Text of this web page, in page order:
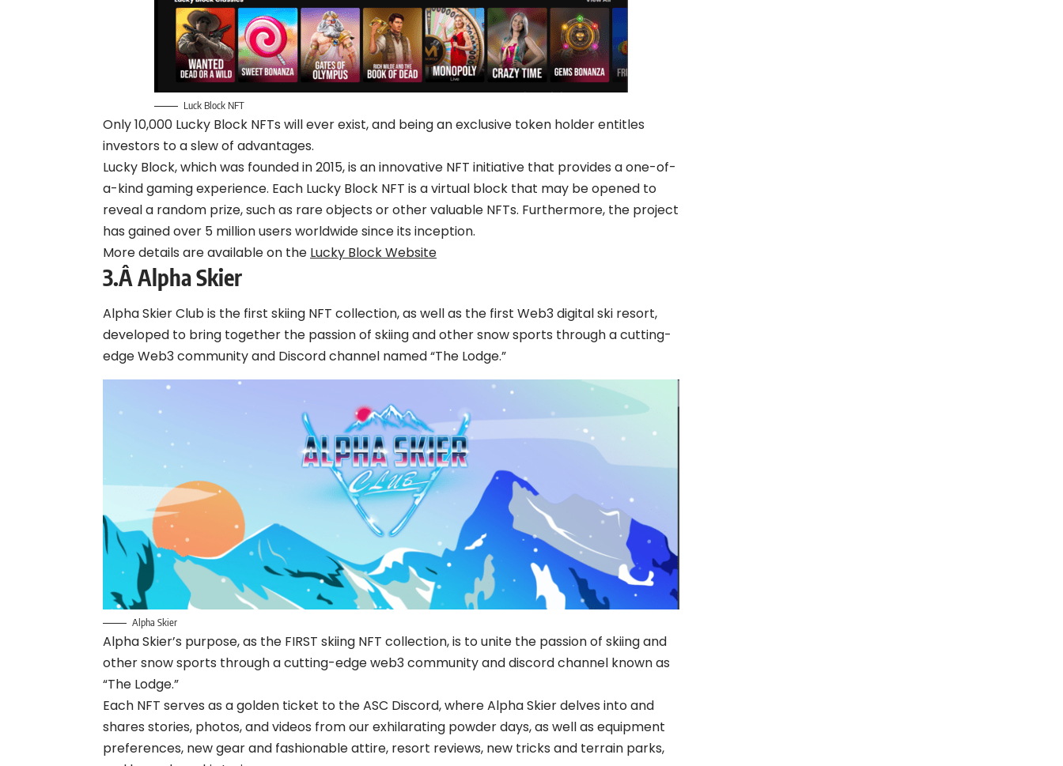
Luck Block NFT
Only 10,000 Lucky Block NFTs will ever exist, and being an exclusive token holder entitles
investors to a slew of advantages.
Lucky Block, which was founded in 2015, is an innovative NFT initiative that provides a one-of-
a-kind gaming experience. Each Lucky Block NFT is a virtual block that may be opened to
reveal a random prize, such as rare objects or other valuable NFTs. Furthermore, the project
has gained over 5 million users worldwide since its inception.
More details are available on the Lucky Block Website
3.Â Alpha Skier
Alpha Skier Club is the first skiing NFT collection, as well as the first Web3 digital ski resort,
developed to bring together the passion of skiing and other snow sports through a cutting-
edge Web3 community and Discord channel named “The Lodge.”
Alpha Skier
Alpha Skier’s purpose, as the FIRST skiing NFT collection, is to unite the passion of skiing and
other snow sports through a cutting-edge web3 community and discord channel known as
“The Lodge.”
Each NFT serves as a golden ticket to the ASC Discord, where Alpha Skier delves into and
shares stories, photos, and videos from our exhilarating powder days, as well as equipment
preferences, new gear and fashionable attire, resort reviews, new tricks and terrain parks,